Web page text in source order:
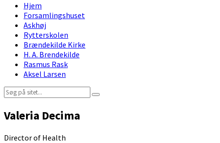
Hjem
Forsamlingshuset
Askhøj
Rytterskolen
Brændekilde Kirke
H. A. Brendekilde
Rasmus Rask
Aksel Larsen
Search:
Valeria Decima
Director of Health